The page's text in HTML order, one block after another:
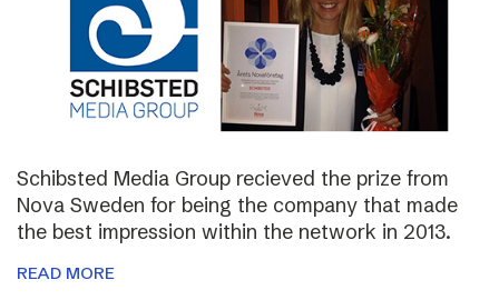
Schibsted Media Group recieved the prize from
Nova Sweden for being the company that made
the best impression within the network in 2013.
READ MORE